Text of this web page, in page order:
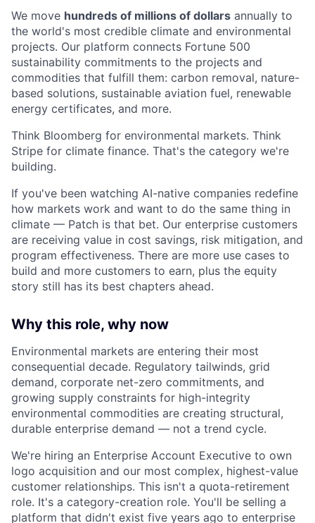
We move hundreds of millions of dollars annually to
the world's most credible climate and environmental
projects. Our platform connects Fortune 500
sustainability commitments to the projects and
commodities that fulfill them: carbon removal, nature-
based solutions, sustainable aviation fuel, renewable
energy certificates, and more.
Think Bloomberg for environmental markets. Think
Stripe for climate finance. That's the category we're
building.
If you've been watching AI-native companies redefine
how markets work and want to do the same thing in
climate — Patch is that bet. Our enterprise customers
are receiving value in cost savings, risk mitigation, and
program effectiveness. There are more use cases to
build and more customers to earn, plus the equity
story still has its best chapters ahead.
Why this role, why now
Environmental markets are entering their most
consequential decade. Regulatory tailwinds, grid
demand, corporate net-zero commitments, and
growing supply constraints for high-integrity
environmental commodities are creating structural,
durable enterprise demand — not a trend cycle.
We're hiring an Enterprise Account Executive to own
logo acquisition and our most complex, highest-value
customer relationships. This isn't a quota-retirement
role. It's a category-creation role. You'll be selling a
platform that didn't exist five years ago to enterprise